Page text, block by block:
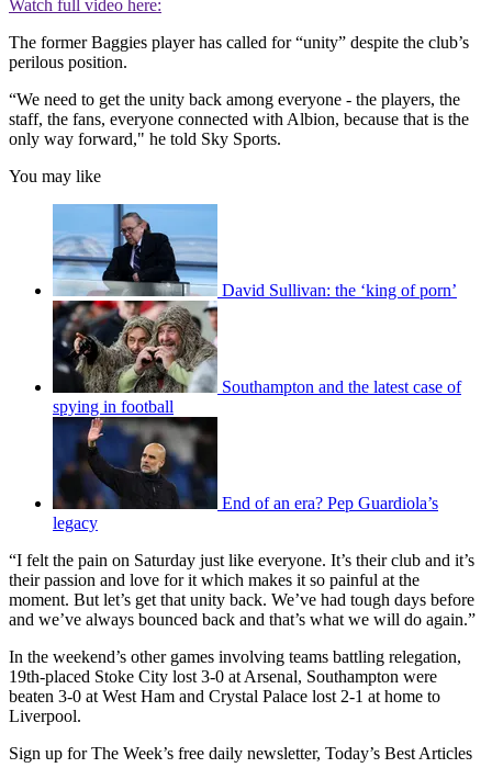
Watch full video here:
The former Baggies player has called for “unity” despite the club’s
perilous position.
“We need to get the unity back among everyone - the players, the
staff, the fans, everyone connected with Albion, because that is the
only way forward," he told Sky Sports.
You may like
David Sullivan: the ‘king of porn’
Southampton and the latest case of
spying in football
End of an era? Pep Guardiola’s
legacy
“I felt the pain on Saturday just like everyone. It’s their club and it’s
their passion and love for it which makes it so painful at the
moment. But let’s get that unity back. We’ve had tough days before
and we’ve always bounced back and that’s what we will do again.”
In the weekend’s other games involving teams battling relegation,
19th-placed Stoke City lost 3-0 at Arsenal, Southampton were
beaten 3-0 at West Ham and Crystal Palace lost 2-1 at home to
Liverpool.
Sign up for The Week’s free daily newsletter, Today’s Best Articles